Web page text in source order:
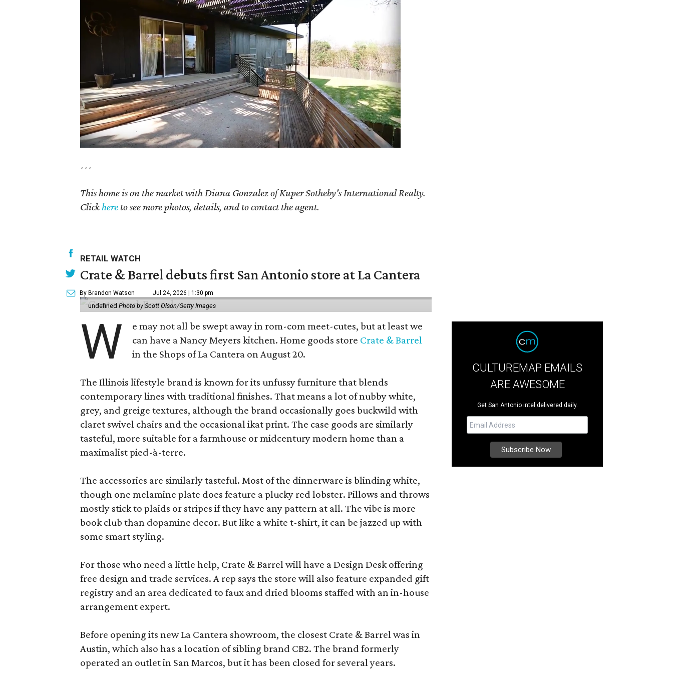
---
This home is on the market withDiana Gonzalezof Kuper Sotheby's International Realty.
Clickhere to see more photos, details, and to contact the agent.
RETAIL WATCH
Crate & Barrel debuts first San Antonio store at La Cantera
By Brandon Watson Jul 24, 2026 | 1:30 pm
undefined Photo by Scott Olson/Getty Images
W
e may not all be swept away in rom-com meet-cutes, but at least we
can have a Nancy Meyers kitchen. Home goods store Crate & Barrel
in the Shops of La Cantera on August 20.
The Illinois lifestyle brand is known for its unfussy furniture that blends
contemporary lines with traditional finishes. That means a lot of nubby white,
grey, and greige textures, although the brand occasionally goes buckwild with
claret swivel chairs and the occasional ikat print. The case goods are similarly
tasteful, more suitable for a farmhouse or midcentury modern home than a
maximalist pied-à-terre.
The accessories are similarly tasteful. Most of the dinnerware is blinding white,
though one melamine plate does feature a plucky red lobster. Pillows and throws
mostly stick to plaids or stripes if they have any pattern at all. The vibe is more
book club than dopamine decor. But like a white t-shirt, it can be jazzed up with
some smart styling.
For those who need a little help, Crate & Barrel will have a Design Desk offering
free design and trade services. A rep says the store will also feature expanded gift
registry and an area dedicated to faux and dried blooms staffed with an in-house
arrangement expert.
Before opening its new La Cantera showroom, the closest Crate & Barrel was in
Austin, which also has a location of sibling brand CB2. The brand formerly
operated an outlet in San Marcos, but it has been closed for several years.
CULTUREMAP EMAILS
ARE AWESOME
Get San Antonio intel delivered daily.